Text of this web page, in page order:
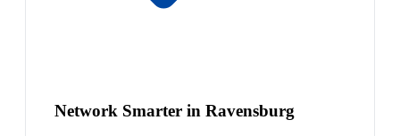
Network Smarter in Ravensburg